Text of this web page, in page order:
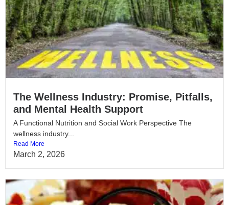
The Wellness Industry: Promise, Pitfalls,
and Mental Health Support
A Functional Nutrition and Social Work Perspective The
wellness industry...
Read More
March 2, 2026